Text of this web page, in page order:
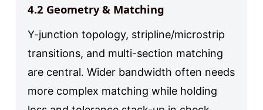
4.2 Geometry & Matching
Y-junction topology, stripline/microstrip
transitions, and multi-section matching
are central. Wider bandwidth often needs
more complex matching while holding